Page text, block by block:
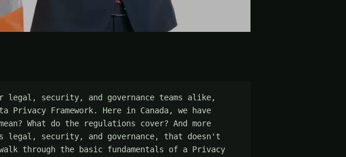
legal, security, and governance teams alike,
Framework. Here in Canada, we have
What do the regulations cover? And more
legal, security, and governance, that doesn't
through the basic fundamentals of a Privacy